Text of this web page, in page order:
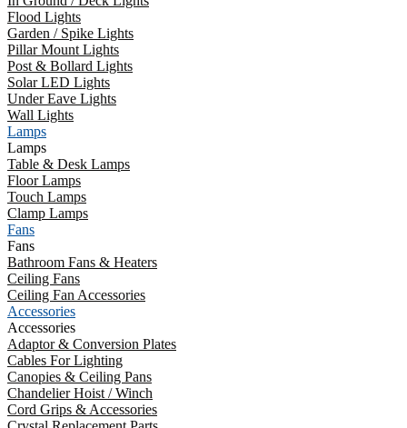
Flood Lights
Garden / Spike Lights
Pillar Mount Lights
Post & Bollard Lights
Solar LED Lights
Under Eave Lights
Wall Lights
Lamps
Lamps
Table & Desk Lamps
Floor Lamps
Touch Lamps
Clamp Lamps
Fans
Fans
Bathroom Fans & Heaters
Ceiling Fans
Ceiling Fan Accessories
Accessories
Accessories
Adaptor & Conversion Plates
Cables For Lighting
Canopies & Ceiling Pans
Chandelier Hoist / Winch
Cord Grips & Accessories